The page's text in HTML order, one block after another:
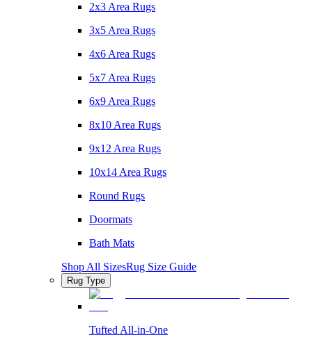
2x3 Area Rugs
3x5 Area Rugs
4x6 Area Rugs
5x7 Area Rugs
6x9 Area Rugs
8x10 Area Rugs
9x12 Area Rugs
10x14 Area Rugs
Round Rugs
Doormats
Bath Mats
Shop All SizesRug Size Guide
Rug Type
Tufted All-in-One